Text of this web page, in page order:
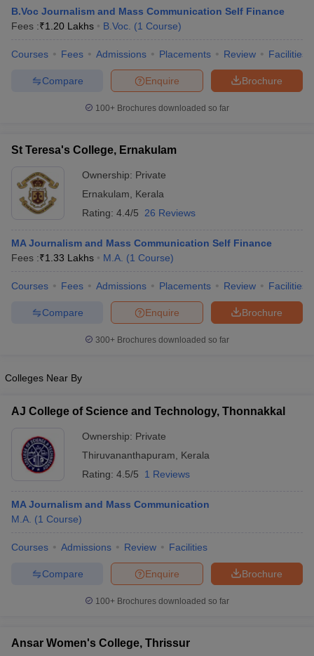
B.Voc Journalism and Mass Communication Self Finance
Fees :₹1.20 Lakhs B.Voc. (1 Course)
Courses Fees Admissions Placements Review Facilities
Brochure
Enquire
Compare
100+ Brochures downloaded so far
St Teresa's College, Ernakulam
Ownership: Private
Ernakulam
Kerala
Rating: 4.4/5 26 Reviews
MA Journalism and Mass Communication Self Finance
Fees :₹1.33 Lakhs M.A. (1 Course)
Courses Fees Admissions Placements Review Facilities
Brochure
Enquire
Compare
300+ Brochures downloaded so far
Colleges Near By
AJ College of Science and Technology, Thonnakkal
Ownership: Private
Thiruvananthapuram
Kerala
Rating: 4.5/5 1 Reviews
MA Journalism and Mass Communication
M.A. (1 Course)
Courses Admissions Review Facilities
Brochure
Enquire
Compare
100+ Brochures downloaded so far
Ansar Women's College, Thrissur